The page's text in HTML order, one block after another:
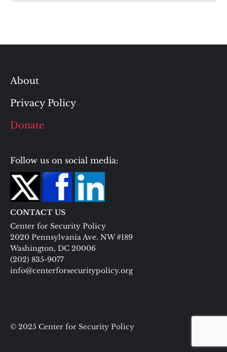
About
Privacy Policy
Donate
Follow us on social media:
CONTACT US
Center for Security Policy
2020 Pennsylvania Ave. NW #189
Washington, DC 20006
(202) 835-9077
info@centerforsecuritypolicy.org
© 2025 Center for Security Policy